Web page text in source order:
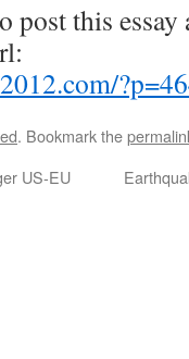
post this
. Bookmark the
US-EU